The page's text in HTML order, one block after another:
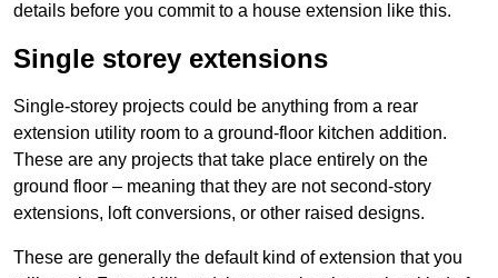
details before you commit to a house extension like this.
Single storey extensions
Single-storey projects could be anything from a rear
extension utility room to a ground-floor kitchen addition.
These are any projects that take place entirely on the
ground floor – meaning that they are not second-story
extensions, loft conversions, or other raised designs.
These are generally the default kind of extension that you